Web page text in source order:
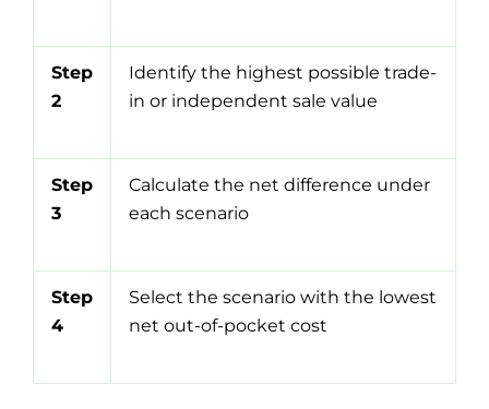
Step
2
Identify the highest possible trade-
in or independent sale value
Step
3
Calculate the net difference under
each scenario
Step
4
Select the scenario with the lowest
net out-of-pocket cost